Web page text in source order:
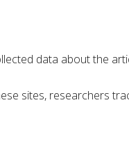
data about the
sites, researchers